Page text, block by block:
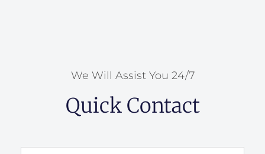
We Will Assist You 24/7
Quick Contact